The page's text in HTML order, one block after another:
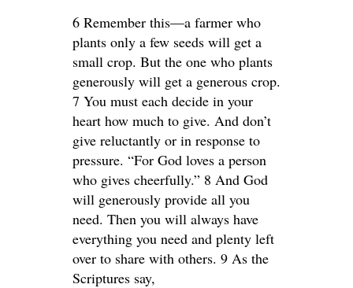
6 Remember this—a farmer who
plants only a few seeds will get a
small crop. But the one who plants
generously will get a generous crop.
7 You must each decide in your
heart how much to give. And don’t
give reluctantly or in response to
pressure. “For God loves a person
who gives cheerfully.” 8 And God
will generously provide all you
need. Then you will always have
everything you need and plenty left
over to share with others. 9 As the
Scriptures say,